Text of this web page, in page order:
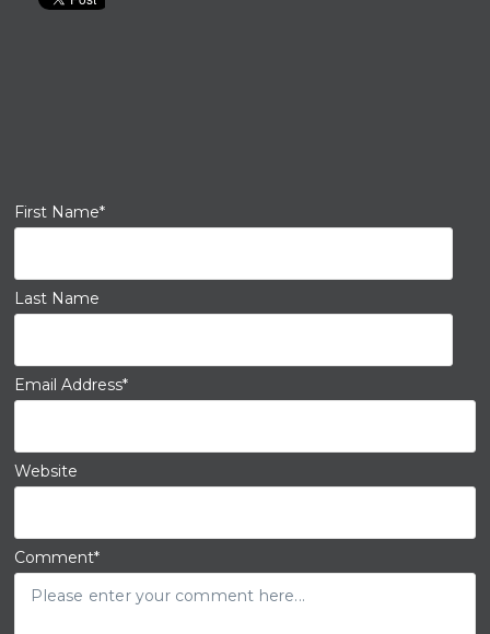
First Name*
Last Name
Email Address*
Website
Comment*